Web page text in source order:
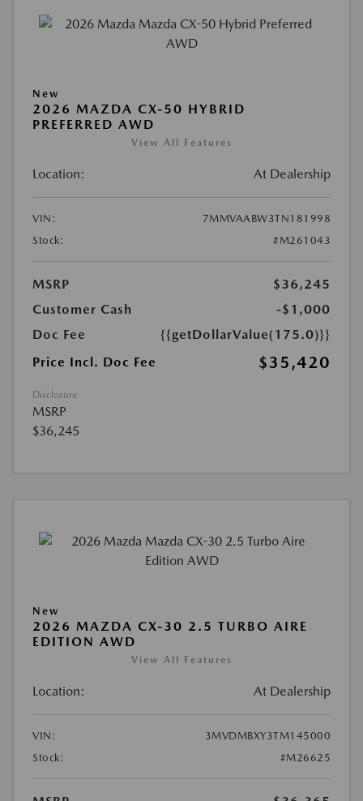
New
2026 MAZDA CX-50 HYBRID
PREFERRED AWD
View All Features
Location: At Dealership
VIN:
7MMVAABW3TN181998
Stock:
#M261043
MSRP
$36,245
Customer Cash
-$1,000
Doc Fee
{{getDollarValue(175.0)}}
Price Incl. Doc Fee
$35,420
Disclosure
MSRP
$36,245
New
2026 MAZDA CX-30 2.5 TURBO AIRE
EDITION AWD
View All Features
Location: At Dealership
VIN:
3MVDMBXY3TM145000
Stock:
#M26625